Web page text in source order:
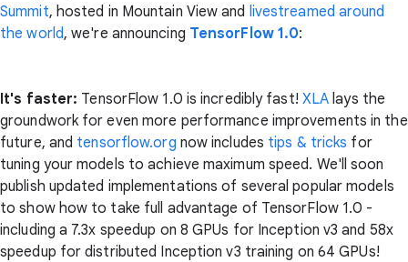
Summit, hosted in Mountain View and livestreamed around
the world, we're announcing TensorFlow 1.0:
It's faster: TensorFlow 1.0 is incredibly fast! XLA lays the
groundwork for even more performance improvements in the
future, and tensorflow.org now includes tips & tricks for
tuning your models to achieve maximum speed. We'll soon
publish updated implementations of several popular models
to show how to take full advantage of TensorFlow 1.0 -
including a 7.3x speedup on 8 GPUs for Inception v3 and 58x
speedup for distributed Inception v3 training on 64 GPUs!